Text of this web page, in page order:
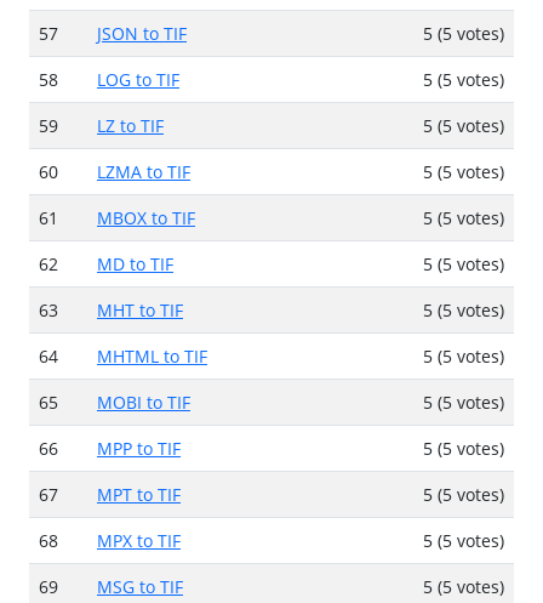
57
JSON to TIF
5 (5 votes)
58
LOG to TIF
5 (5 votes)
59
LZ to TIF
5 (5 votes)
60
LZMA to TIF
5 (5 votes)
61
MBOX to TIF
5 (5 votes)
62
MD to TIF
5 (5 votes)
63
MHT to TIF
5 (5 votes)
64
MHTML to TIF
5 (5 votes)
65
MOBI to TIF
5 (5 votes)
66
MPP to TIF
5 (5 votes)
67
MPT to TIF
5 (5 votes)
68
MPX to TIF
5 (5 votes)
69
MSG to TIF 5 (5 votes)